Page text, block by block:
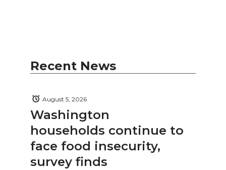
Recent News
Washington
households continue to
face food insecurity,
survey finds
August 5, 2026